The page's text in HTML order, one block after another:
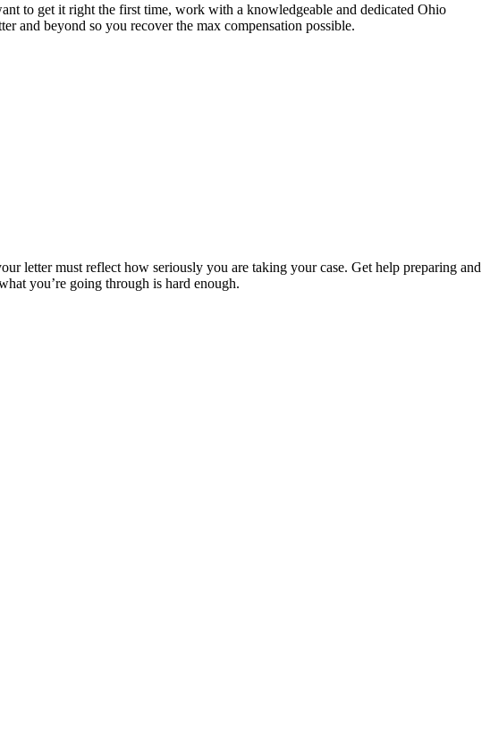
to get it right the first time, work with a knowledgeable and dedicated Ohio
and beyond so you recover the max compensation possible.
letter must reflect how seriously you are taking your case. Get help preparing and
you’re going through is hard enough.